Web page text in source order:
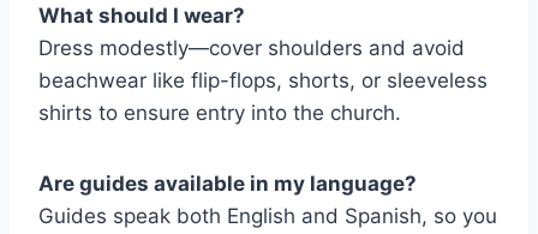
What should I wear?
Dress modestly—cover shoulders and avoid
beachwear like flip-flops, shorts, or sleeveless
shirts to ensure entry into the church.
Are guides available in my language?
Guides speak both English and Spanish, so you